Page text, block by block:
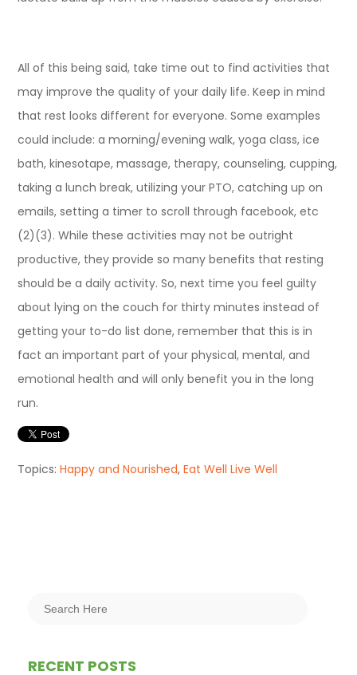
All of this being said, take time out to find activities that
may improve the quality of your daily life. Keep in mind
that rest looks different for everyone. Some examples
could include: a morning/evening walk, yoga class, ice
bath, kinesotape, massage, therapy, counseling, cupping,
taking a lunch break, utilizing your PTO, catching up on
emails, setting a timer to scroll through facebook, etc
(2)(3). While these activities may not be outright
productive, they provide so many benefits that resting
should be a daily activity. So, next time you feel guilty
about lying on the couch for thirty minutes instead of
getting your to-do list done, remember that this is in
fact an important part of your physical, mental, and
emotional health and will only benefit you in the long
run.
Topics:Happy and Nourished,Eat Well Live Well
RECENT POSTS